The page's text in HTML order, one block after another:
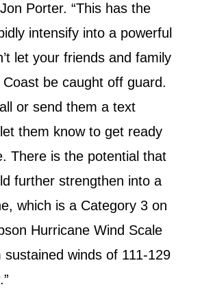
Porter. “This has the
intensify into a powerful
let your friends and family
be caught off guard.
or send them a text
them know to get ready
There is the potential that
further strengthen into a
which is a Category 3 on
Hurricane Wind Scale
winds of 111-129